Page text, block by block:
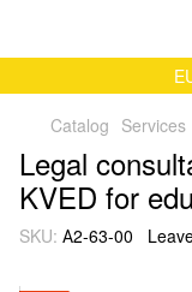
Catalog Services
Legal
KVED for
SKU: А2-63-00